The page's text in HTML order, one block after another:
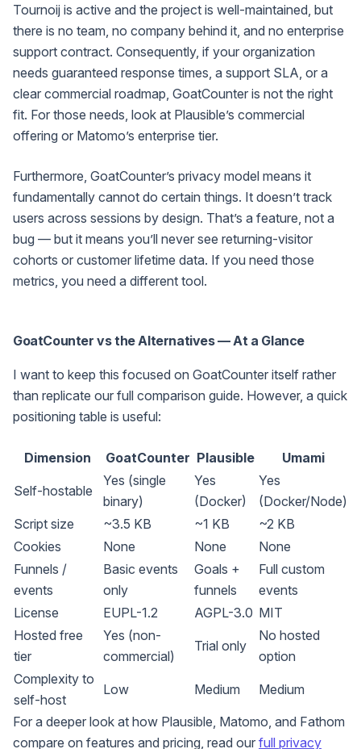
Tournoij is active and the project is well-maintained, but
there is no team, no company behind it, and no enterprise
support contract. Consequently, if your organization
needs guaranteed response times, a support SLA, or a
clear commercial roadmap, GoatCounter is not the right
fit. For those needs, look at Plausible’s commercial
offering or Matomo’s enterprise tier.
Furthermore, GoatCounter’s privacy model means it
fundamentally cannot do certain things. It doesn’t track
users across sessions by design. That’s a feature, not a
bug — but it means you’ll never see returning-visitor
cohorts or customer lifetime data. If you need those
metrics, you need a different tool.
GoatCounter vs the Alternatives — At a Glance
I want to keep this focused on GoatCounter itself rather
than replicate our full comparison guide. However, a quick
positioning table is useful:
Dimension GoatCounter Plausible Umami
Self-hostable
Yes (single
binary)
Yes
(Docker)
Yes
(Docker/Node)
Script size
~3.5 KB ~1 KB
~2 KB
Cookies
None None
None
Funnels /
events
Basic events
only
Goals +
funnels
Full custom
events
License
EUPL-1.2 AGPL-3.0 MIT
Hosted free
tier
Yes (non-
commercial)
Trial only
No hosted
option
Complexity to
self-host
Low Medium
Medium
For a deeper look at how Plausible, Matomo, and Fathom
compare on features and pricing, read our full privacy